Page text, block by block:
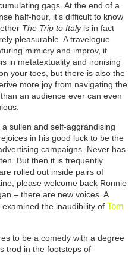
gags. At the end of a
half-hour, it’s difficult to know
The Trip to Italyis in fact
pleasurable. A travelogue
mimicry and improv, it
in metatextuality and ironising
your toes, but there is also the
more joy from navigating the
an audience ever can even
sullen and self-aggrandising
in his good luck to be the
campaigns. Never has
But then it is frequently
rolled out inside pairs of
please welcome back Ronnie
– there are new voices. A
the inaudibility of Tom
to be a comedy with a degree
trod in the footsteps of